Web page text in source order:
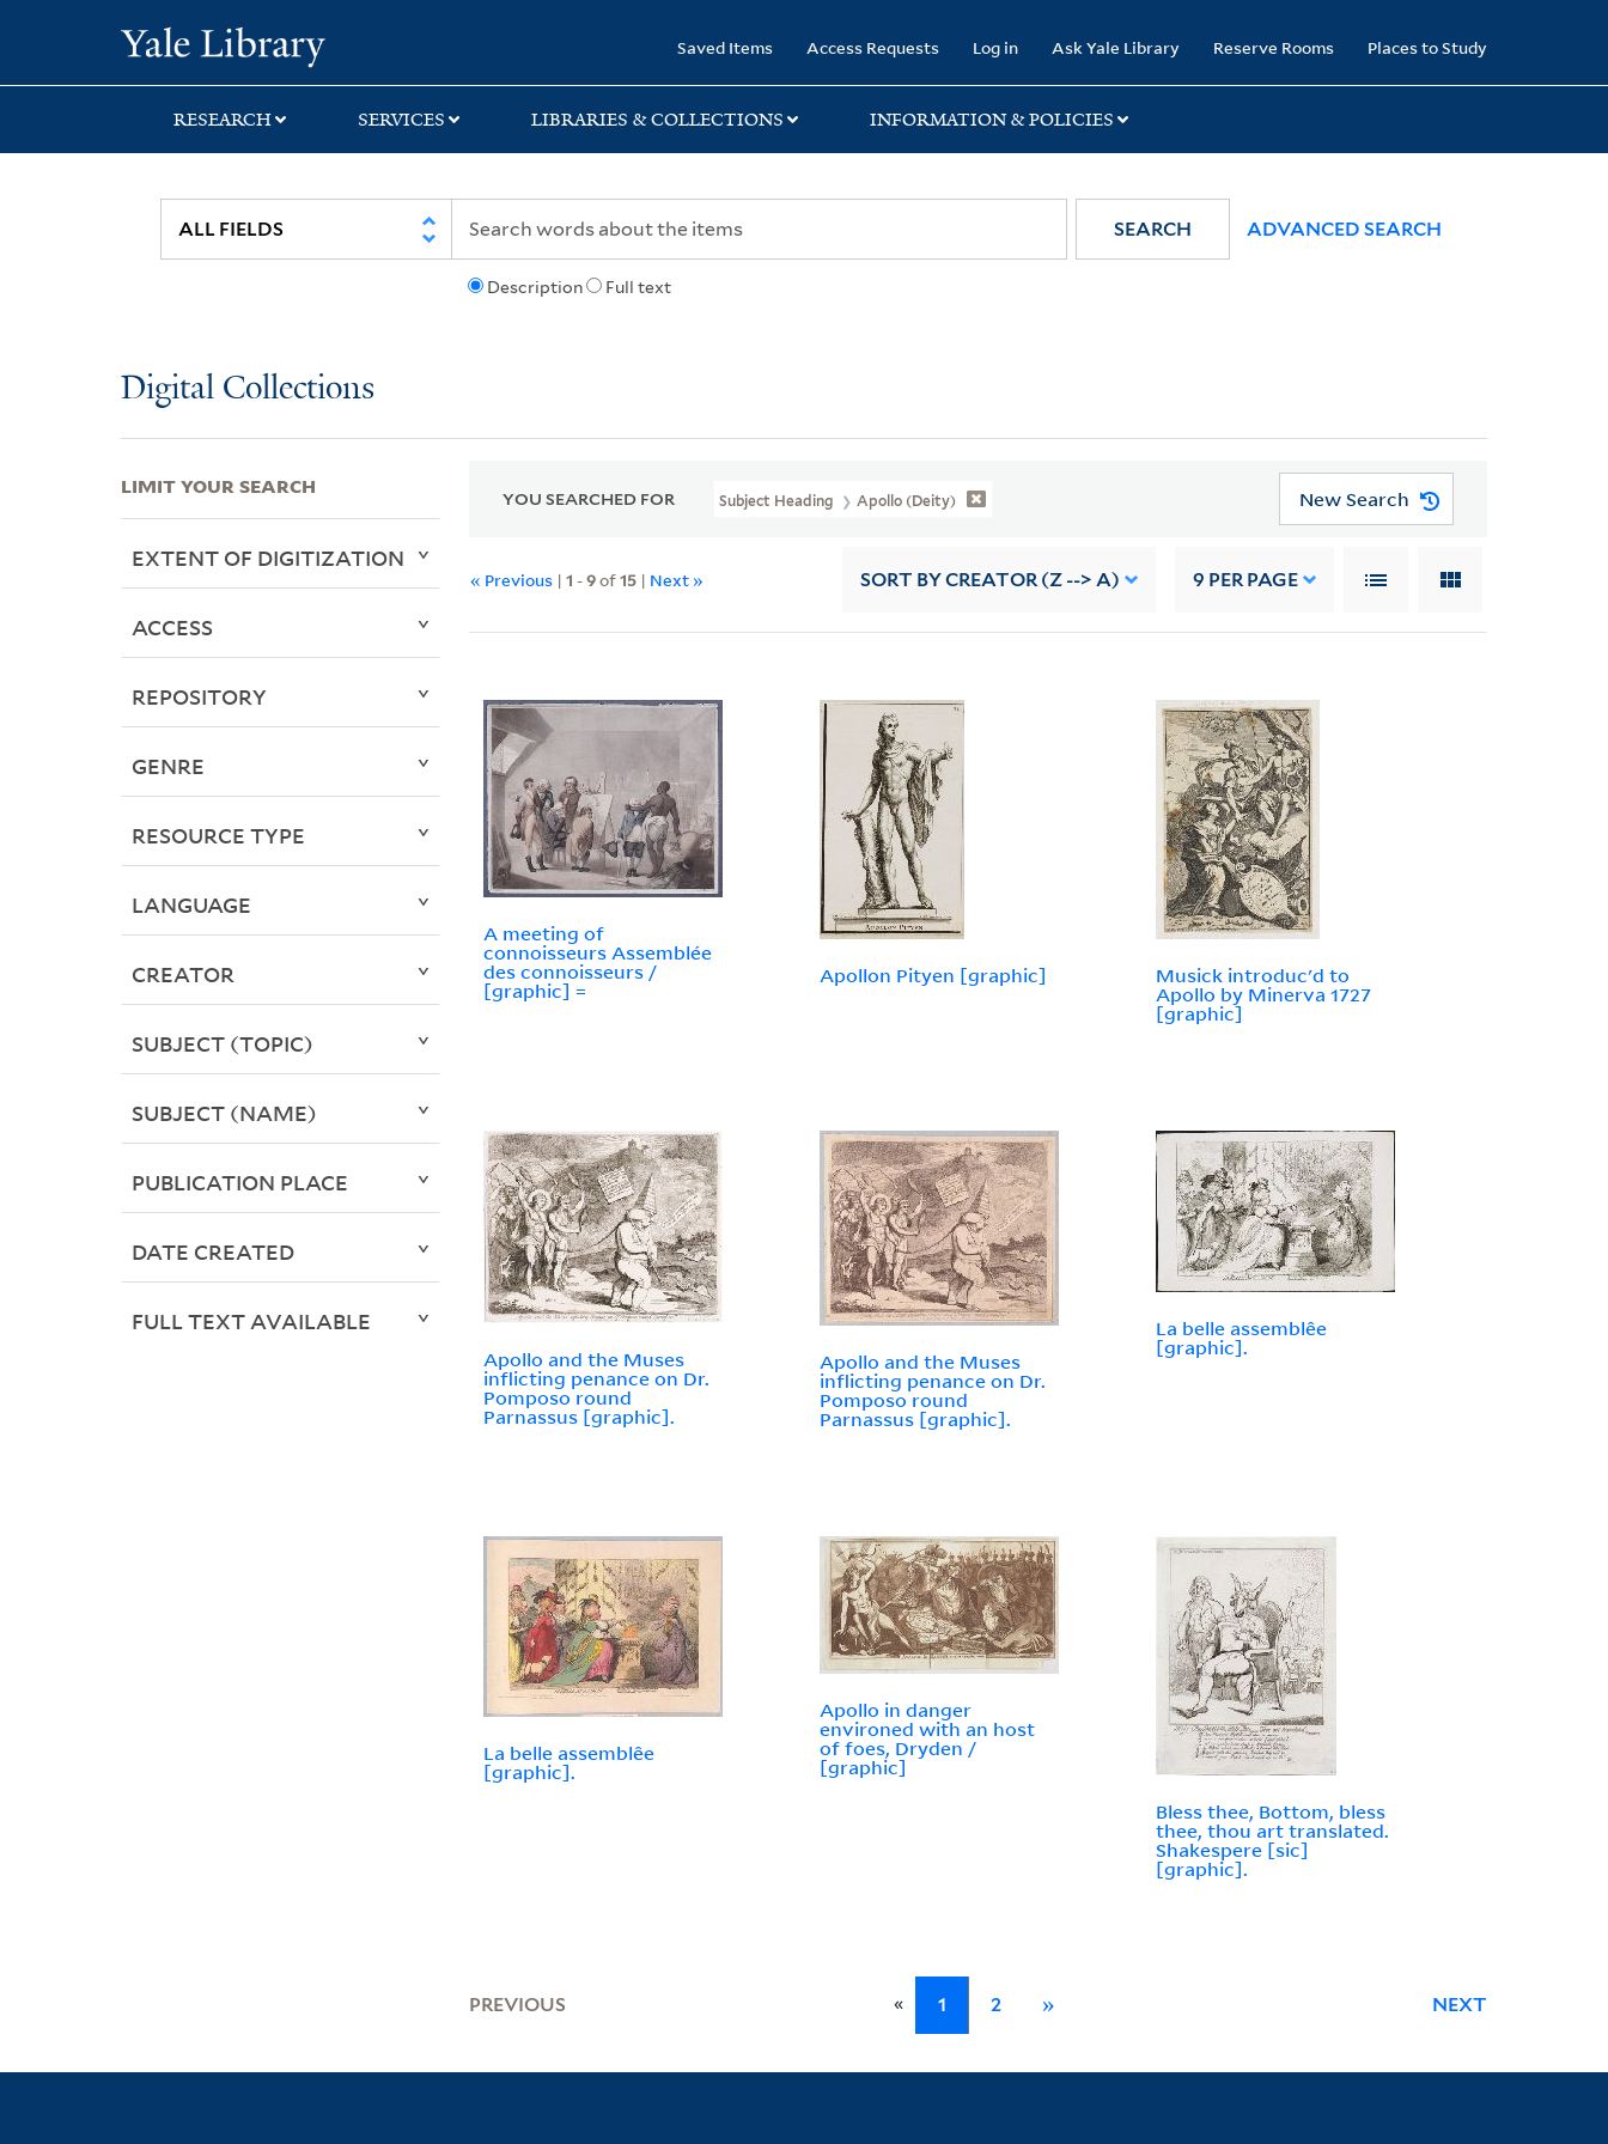
search
main
first
Saved Items Access Requests Log in Ask Yale Library Reserve Rooms Places to Study
RESEARCH SERVICES LIBRARIES & COLLECTIONS INFORMATION & POLICIES
Description Full text
SEARCH ADVANCED SEARCH
Digital Collections
YOU SEARCHED FOR Subject Heading Apollo (Deity) New Search
« Previous |1 -9of15 | Next » SORT BY CREATOR (Z --> A) 9 PER PAGE
A meeting of
connoisseurs Assemblée
des connoisseurs /
[graphic] =
Apollon Pityen [graphic]
Musick introduc'd to
Apollo by Minerva 1727
[graphic]
Apollo and the Muses
inflicting penance on Dr.
Pomposo round
Parnassus [graphic].
Apollo and the Muses
inflicting penance on Dr.
Pomposo round
Parnassus [graphic].
La belle assemblêe
[graphic].
La belle assemblêe
[graphic].
Apollo in danger
environed with an host
of foes, Dryden /
[graphic]
Bless thee, Bottom, bless
thee, thou art translated.
Shakespere [sic]
[graphic].
PREVIOUS « 1 2 » NEXT
LIMIT YOUR SEARCH
EXTENT OF DIGITIZATION
ACCESS
REPOSITORY
GENRE
RESOURCE TYPE
LANGUAGE
CREATOR
SUBJECT (TOPIC)
SUBJECT (NAME)
PUBLICATION PLACE
DATE CREATED
FULL TEXT AVAILABLE